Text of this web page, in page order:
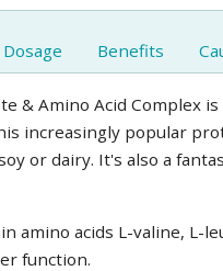
Dosage Benefits
& Amino Acid Complex
increasingly popular
or dairy. It's also a
amino acids L-valine, L-
function.